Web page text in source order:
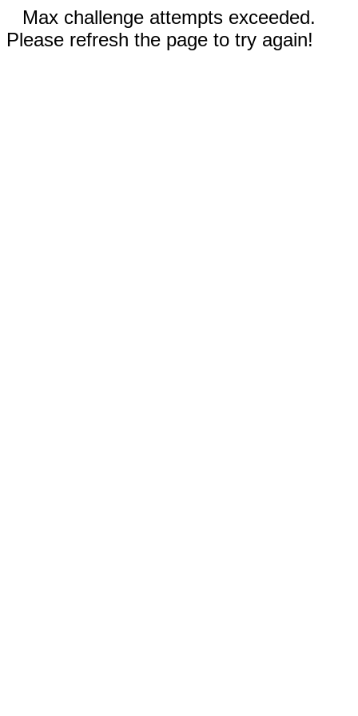
Max challenge attempts exceeded.
Please refresh the page to try again!